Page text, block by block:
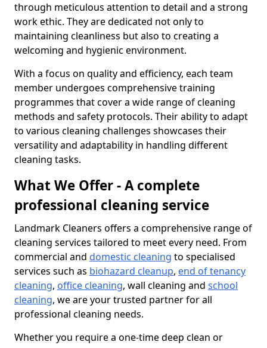
through meticulous attention to detail and a strong
work ethic. They are dedicated not only to
maintaining cleanliness but also to creating a
welcoming and hygienic environment.
With a focus on quality and efficiency, each team
member undergoes comprehensive training
programmes that cover a wide range of cleaning
methods and safety protocols. Their ability to adapt
to various cleaning challenges showcases their
versatility and adaptability in handling different
cleaning tasks.
What We Offer - A complete
professional cleaning service
Landmark Cleaners offers a comprehensive range of
cleaning services tailored to meet every need. From
commercial and domestic cleaning to specialised
services such as biohazard cleanup, end of tenancy
cleaning, office cleaning, wall cleaning and school
cleaning, we are your trusted partner for all
professional cleaning needs.
Whether you require a one-time deep clean or